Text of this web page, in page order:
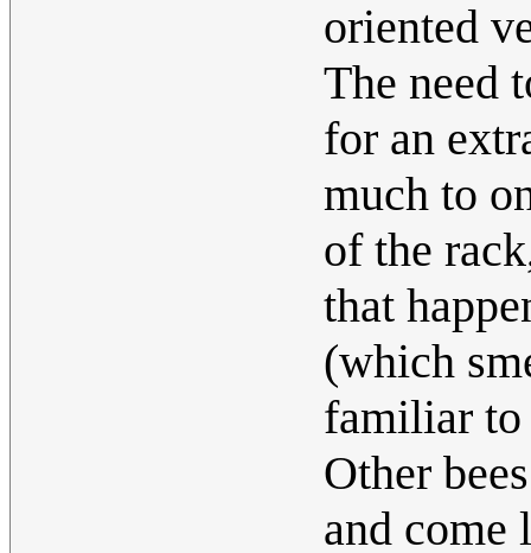
oriented
The need
for an
much to
of the
that
(which
familiar to
Other
and come